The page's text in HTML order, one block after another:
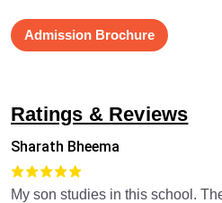
Admission Brochure
Ratings & Reviews
Sharath Bheema
My son studies in this school.